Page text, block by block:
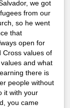
we got
from our
so he went
that
open for
Cross values of
and what
there is
people without
it with your
you came